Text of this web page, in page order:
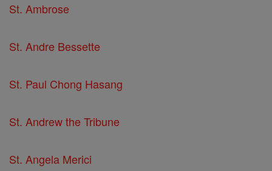
St. Ambrose
St. Andre Bessette
St. Paul Chong Hasang
St. Andrew the Tribune
St. Angela Merici